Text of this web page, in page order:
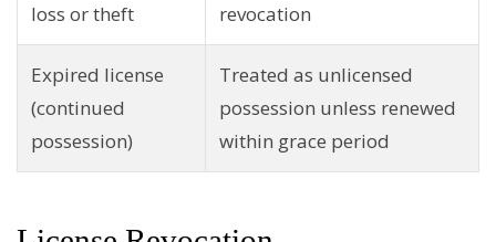
loss or theft
revocation
Expired license
(continued
possession)
Treated as unlicensed
possession unless renewed
within grace period